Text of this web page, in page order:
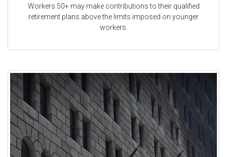
Workers 50+ may make contributions to their qualified
retirement plans above the limits imposed on younger
workers.